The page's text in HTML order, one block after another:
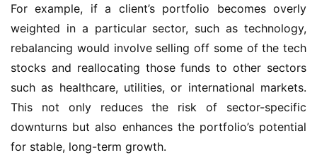
For example, if a client’s portfolio becomes overly
weighted in a particular sector, such as technology,
rebalancing would involve selling off some of the tech
stocks and reallocating those funds to other sectors
such as healthcare, utilities, or international markets.
This not only reduces the risk of sector-specific
downturns but also enhances the portfolio’s potential
for stable, long-term growth.